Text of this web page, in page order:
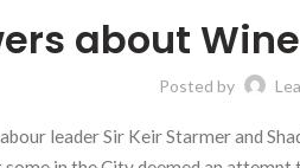
about
Posted by
leader Sir Keir Starmer and